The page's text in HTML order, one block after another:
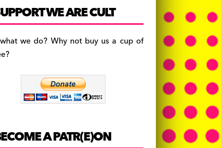
c
e
b
o
a
gr
a
es
k
y
WE ARE CULT
we do? Why not buy us a cup of
A PATR(E)ON